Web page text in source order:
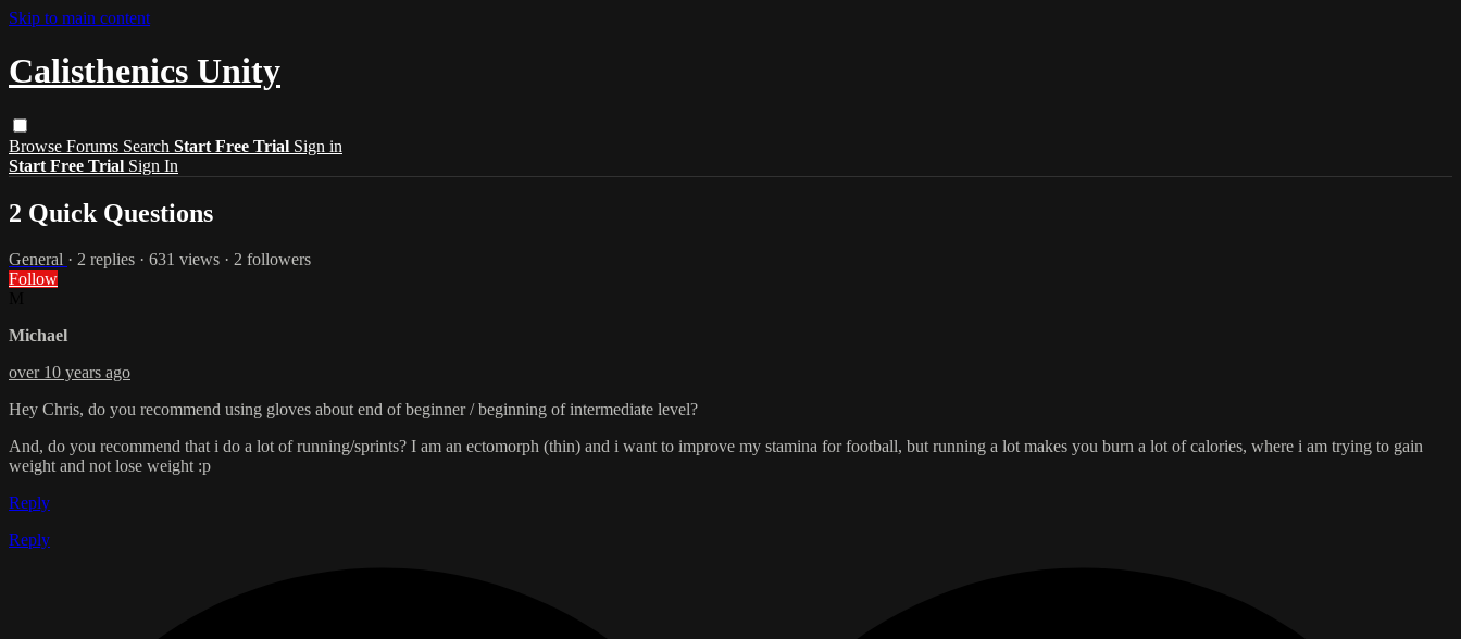
Skip to main content
Calisthenics Unity
Browse Forums Search Start Free Trial Sign in
Start Free Trial Sign In
2 Quick Questions
General · 2 replies · 631 views · 2 followers
Follow
Michael
over 10 years ago
Hey Chris, do you recommend using gloves about end of beginner / beginning of intermediate level?
And, do you recommend that i do a lot of running/sprints? I am an ectomorph (thin) and i want to improve my stamina for football, but running a lot makes you burn a lot of calories, where i am trying to gain
weight and not lose weight :p
Reply
Reply